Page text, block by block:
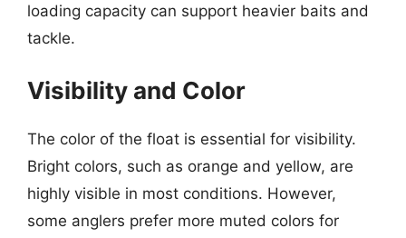
loading capacity can support heavier baits and
tackle.
Visibility and Color
The color of the float is essential for visibility.
Bright colors, such as orange and yellow, are
highly visible in most conditions. However,
some anglers prefer more muted colors for